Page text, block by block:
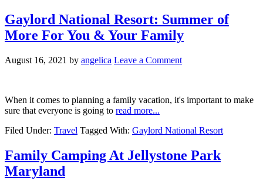
Gaylord National Resort: Summer of
More For You & Your Family
August 16, 2021 by angelica Leave a Comment
When it comes to planning a family vacation, it's important to make
sure that everyone is going to read more...
Filed Under: Travel Tagged With: Gaylord National Resort
Family Camping At Jellystone Park
Maryland